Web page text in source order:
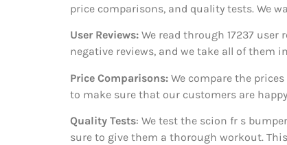
price comparisons, and quality tests. We
User Reviews: We read through 17237 user
negative reviews, and we take all of them
Price Comparisons: We compare the
to make sure that our customers are
Quality Tests: We test the scion fr s
sure to give them a thorough workout.